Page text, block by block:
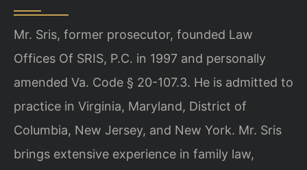
Mr. Sris, former prosecutor, founded Law
Offices Of SRIS, P.C. in 1997 and personally
amended Va. Code § 20-107.3. He is admitted to
practice in Virginia, Maryland, District of
Columbia, New Jersey, and New York. Mr. Sris
brings extensive experience in family law,